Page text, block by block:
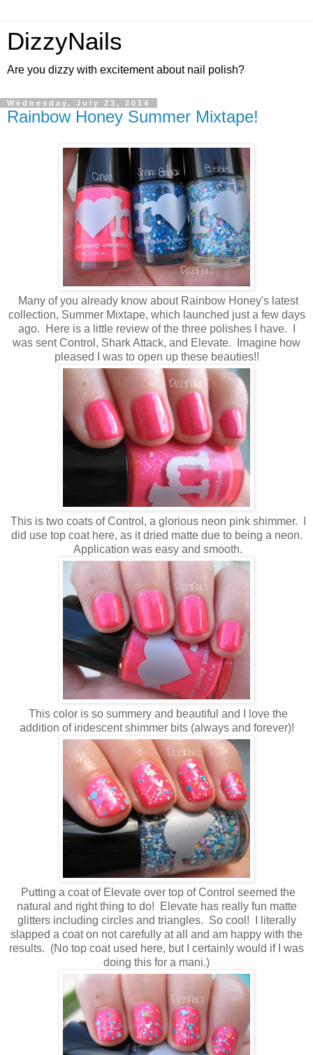
DizzyNails
Are you dizzy with excitement about nail polish?
Wednesday, July 23, 2014
Rainbow Honey Summer Mixtape!
Many of you already know about Rainbow Honey's latest
collection, Summer Mixtape, which launched just a few days
ago. Here is a little review of the three polishes I have. I
was sent Control, Shark Attack, and Elevate. Imagine how
pleased I was to open up these beauties!!
This is two coats of Control, a glorious neon pink shimmer. I
did use top coat here, as it dried matte due to being a neon.
Application was easy and smooth.
This color is so summery and beautiful and I love the
addition of iridescent shimmer bits (always and forever)!
Putting a coat of Elevate over top of Control seemed the
natural and right thing to do! Elevate has really fun matte
glitters including circles and triangles. So cool! I literally
slapped a coat on not carefully at all and am happy with the
results. (No top coat used here, but I certainly would if I was
doing this for a mani.)